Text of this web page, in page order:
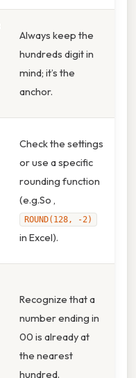
Always keep the
hundreds digit in
mind; it’s the
anchor.
Check the settings
or use a specific
rounding function
(e.g.So ,
ROUND(128, -2)
in Excel).
Recognize that a
number ending in
00 is already at
the nearest
hundred.